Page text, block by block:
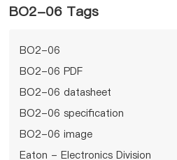
BO2-06 Tags
BO2-06
BO2-06 PDF
BO2-06 datasheet
BO2-06 specification
BO2-06 image
Eaton - Electronics Division